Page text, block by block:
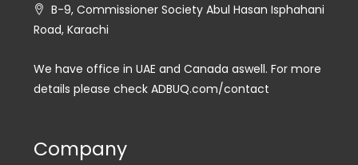
B-9, Commissioner Society Abul Hasan Isphahani
Road, Karachi
We have office in UAE and Canada aswell. For more
details please check ADBUQ.com/contact
Company